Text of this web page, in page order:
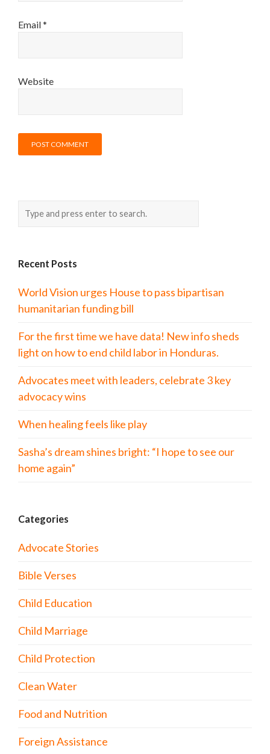
Email*
Website
Recent Posts
World Vision urges House to pass bipartisan
humanitarian funding bill
For the first time we have data! New info sheds
light on how to end child labor in Honduras.
Advocates meet with leaders, celebrate 3 key
advocacy wins
When healing feels like play
Sasha’s dream shines bright: “I hope to see our
home again”
Categories
Advocate Stories
Bible Verses
Child Education
Child Marriage
Child Protection
Clean Water
Food and Nutrition
Foreign Assistance